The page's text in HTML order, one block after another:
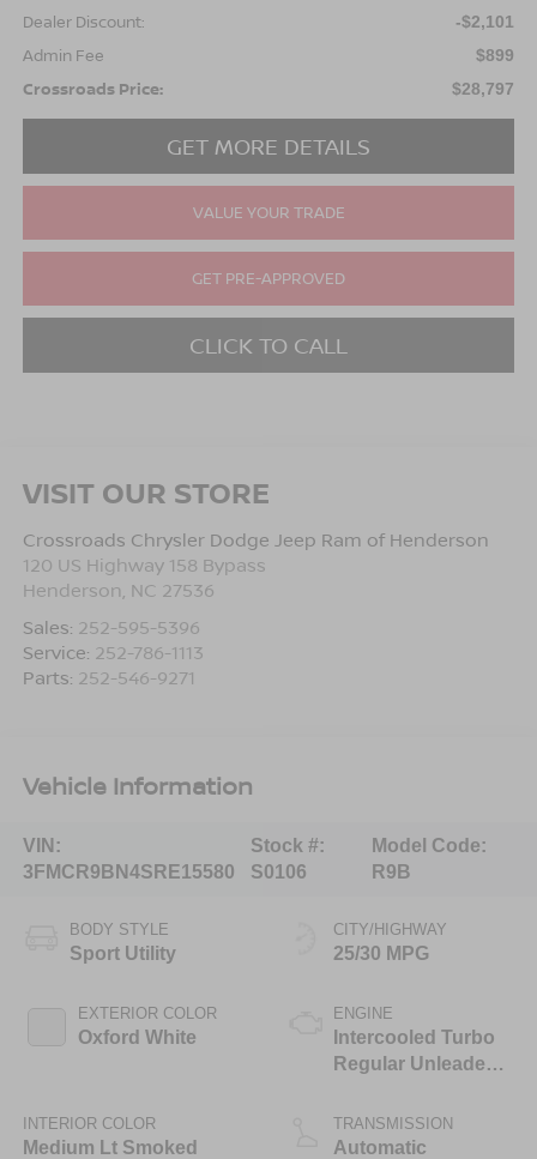
Dealer Discount: -$2,101
Admin Fee $899
Crossroads Price: $28,797
GET MORE DETAILS
VALUE YOUR TRADE
GET PRE-APPROVED
CLICK TO CALL
VISIT OUR STORE
Crossroads Chrysler Dodge Jeep Ram of Henderson
120 US Highway 158 Bypass
Henderson NC 27536
Sales: 252-595-5396
Service: 252-786-1113
Parts: 252-546-9271
Vehicle Information
VIN:
3FMCR9BN4SRE15580
Stock #:
S0106
Model Code:
R9B
BODY STYLE
Sport Utility
EXTERIOR COLOR
Oxford White
INTERIOR COLOR
Medium Lt Smoked
CITY/HIGHWAY
25/30 MPG
ENGINE
Intercooled Turbo
Regular Unleaded I-
TRANSMISSION
Automatic